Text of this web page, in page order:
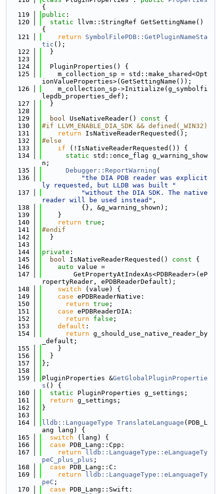
{
  119
public :
  120
static llvm::StringRef GetSettingName()
{
  121
return
SymbolFilePDB::GetPluginNameSta
tic ();
  122
  }
  123
  124
  PluginProperties() {
  125
    m_collection_sp = std::make_shared<Opt
ionValueProperties>(GetSettingName());
  126
    m_collection_sp->Initialize(g_symbolfi
lepdb_properties_def);
  127
  }
  128
  129
bool UseNativeReader() const {
  130
#if LLVM_ENABLE_DIA_SDK && defined(_WIN32)
  131
return IsNativeReaderRequested();
  132
#else
  133
if (!IsNativeReaderRequested()) {
  134
static std::once_flag g_warning_show
n;
  135
Debugger::ReportWarning (
  136
"the DIA PDB reader was explicit
ly requested, but LLDB was built "
  137
"without the DIA SDK. The native
reader will be used instead" ,
  138
          {}, &g_warning_shown);
  139
    }
  140
return true ;
  141
#endif
  142
  }
  143
  144
private :
  145
bool IsNativeReaderRequested() const {
  146
auto value =
  147
        GetPropertyAtIndexAs<PDBReader>(eP
ropertyReader, ePDBReaderDefault);
  148
switch (value) {
  149
case ePDBReaderNative:
  150
return true ;
  151
case ePDBReaderDIA:
  152
return false ;
  153
default :
  154
return g_should_use_native_reader_by
_default;
  155
    }
  156
  }
  157
};
  158
  159
PluginProperties &GetGlobalPluginPropertie
s () {
  160
static PluginProperties g_settings;
  161
return g_settings;
  162
}
  163
  164
lldb::LanguageType TranslateLanguage (PDB_L
ang lang) {
  165
switch (lang) {
  166
case PDB_Lang::Cpp:
  167
return
lldb::LanguageType::eLanguageTy
peC_plus_plus ;
  168
case PDB_Lang::C:
  169
return
lldb::LanguageType::eLanguageTy
peC ;
  170
case PDB_Lang::Swift: